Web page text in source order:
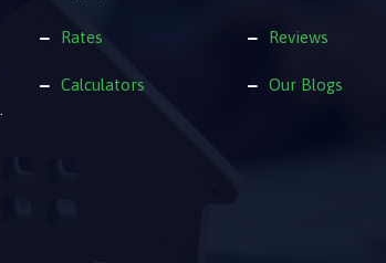
Rates
Calculators
Reviews
Our Blogs